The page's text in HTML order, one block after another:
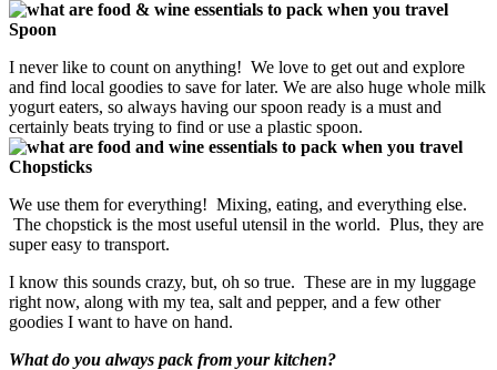
Spoon
I never like to count on anything! We love to get out and explore
and find local goodies to save for later. We are also huge whole milk
yogurt eaters, so always having our spoon ready is a must and
certainly beats trying to find or use a plastic spoon.
Chopsticks
We use them for everything! Mixing, eating, and everything else.
The chopstick is the most useful utensil in the world. Plus, they are
super easy to transport.
I know this sounds crazy, but, oh so true. These are in my luggage
right now, along with my tea, salt and pepper, and a few other
goodies I want to have on hand.
What do you always pack from your kitchen?